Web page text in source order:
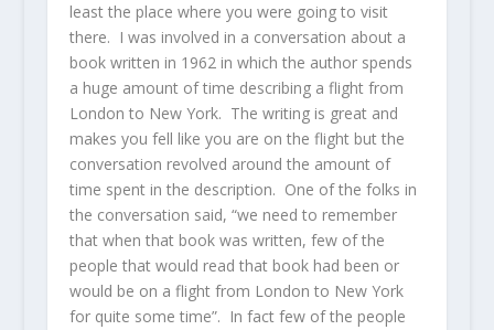
least the place where you were going to visit
there. I was involved in a conversation about a
book written in 1962 in which the author spends
a huge amount of time describing a flight from
London to New York. The writing is great and
makes you fell like you are on the flight but the
conversation revolved around the amount of
time spent in the description. One of the folks in
the conversation said, “we need to remember
that when that book was written, few of the
people that would read that book had been or
would be on a flight from London to New York
for quite some time”. In fact few of the people